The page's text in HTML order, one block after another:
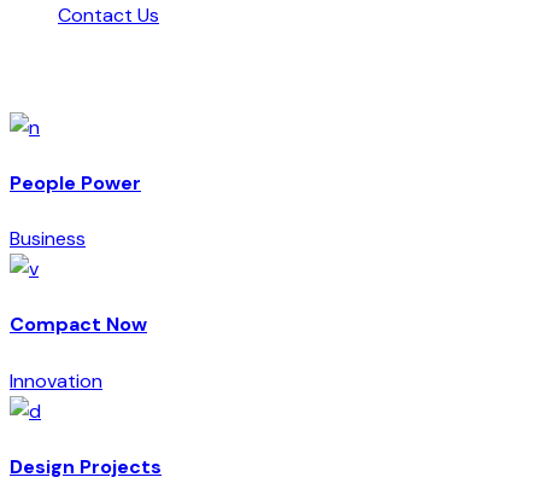
Contact Us
People Power
Business
Compact Now
Innovation
Design Projects